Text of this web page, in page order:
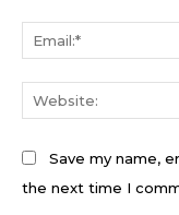
Save my name,
the next time I